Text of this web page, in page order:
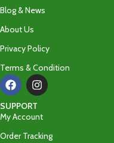
Blog & News
About Us
Privacy Policy
Terms & Condition
SUPPORT
My Account
Order Tracking